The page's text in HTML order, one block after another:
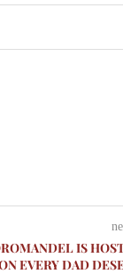
IS
EVERY DAD